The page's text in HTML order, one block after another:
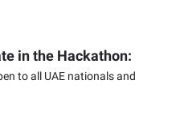
in the Hackathon:
to all UAE nationals and